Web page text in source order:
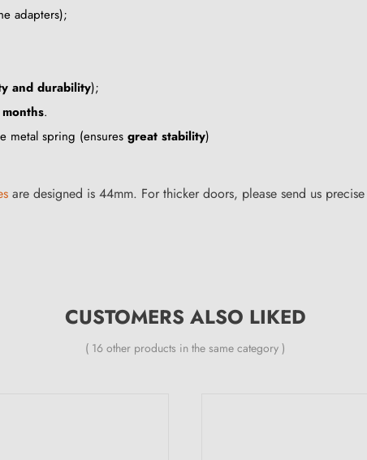
adapters);
and durability);
.
metal spring (ensures great stability)
are designed is 44mm. For thicker doors, please send us
CUSTOMERS ALSO LIKED
( 16 other products in the same category )